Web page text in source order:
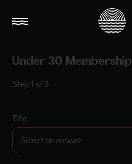
Under 30 Membership
Step 1 of 3
Title